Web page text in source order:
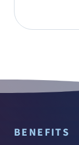
BENEFITS